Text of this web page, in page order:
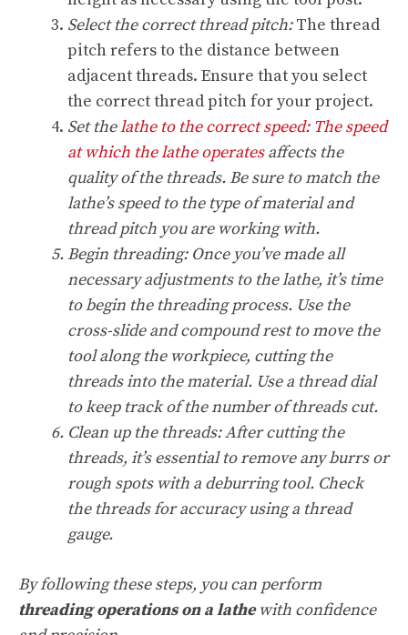
Select the correct thread pitch:The thread
pitch refers to the distance between
adjacent threads. Ensure that you select
the correct thread pitch for your project.
Set thelathe to the correct speed: The speed
at which the lathe operatesaffects the
quality of the threads. Be sure to match the
lathe’s speed to the type of material and
thread pitch you are working with.
Begin threading:Once you’ve made all
necessary adjustments to the lathe, it’s time
to begin the threading process. Use the
cross-slide and compound rest to move the
tool along the workpiece, cutting the
threads into the material. Use a thread dial
to keep track of the number of threads cut.
Clean up the threads:After cutting the
threads, it’s essential to remove any burrs or
rough spots with a deburring tool. Check
the threads for accuracy using a thread
gauge.
By following these steps, you can perform
threading operations on a lathewith confidence